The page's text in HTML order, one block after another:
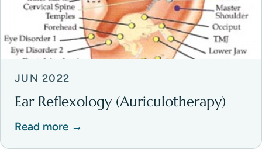
JUN 2022
Ear Reflexology (Auriculotherapy)
Read more →